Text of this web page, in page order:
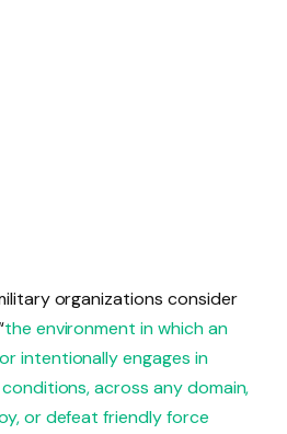
organizations consider
the environment in which an
intentionally engages in
across any domain,
or defeat friendly force